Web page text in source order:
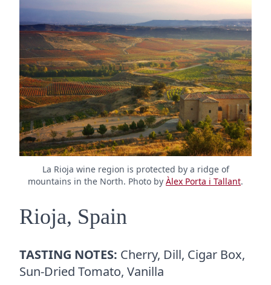
La Rioja wine region is protected by a ridge of
mountains in the North. Photo by Àlex Porta i Tallant.
Rioja, Spain
TASTING NOTES: Cherry, Dill, Cigar Box,
Sun-Dried Tomato, Vanilla